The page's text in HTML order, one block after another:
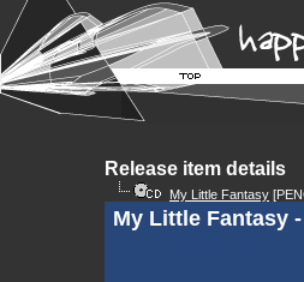
Release item details
My Little Fantasy
My Little Fantasy